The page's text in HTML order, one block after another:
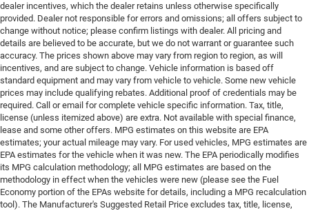
dealer incentives, which the dealer retains unless otherwise specifically
provided. Dealer not responsible for errors and omissions; all offers subject to
change without notice; please confirm listings with dealer. All pricing and
details are believed to be accurate, but we do not warrant or guarantee such
accuracy. The prices shown above may vary from region to region, as will
incentives, and are subject to change. Vehicle information is based off
standard equipment and may vary from vehicle to vehicle. Some new vehicle
prices may include qualifying rebates. Additional proof of credentials may be
required. Call or email for complete vehicle specific information. Tax, title,
license (unless itemized above) are extra. Not available with special finance,
lease and some other offers. MPG estimates on this website are EPA
estimates; your actual mileage may vary. For used vehicles, MPG estimates are
EPA estimates for the vehicle when it was new. The EPA periodically modifies
its MPG calculation methodology; all MPG estimates are based on the
methodology in effect when the vehicles were new (please see the Fuel
Economy portion of the EPAs website for details, including a MPG recalculation
tool). The Manufacturer's Suggested Retail Price excludes tax, title, license,